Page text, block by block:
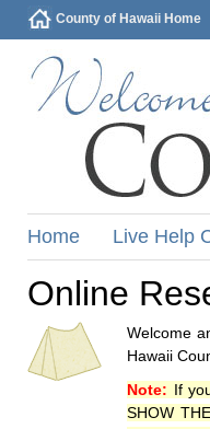
County of Hawaii Home
Home Live Help
Online
Welcome
Hawaii
Note: If
SHOW